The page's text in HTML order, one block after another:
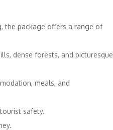
the package offers a range of
dense forests, and picturesque
meals, and
safety.